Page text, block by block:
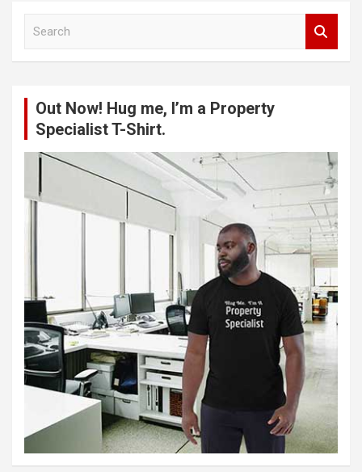
Out Now! Hug me, I’m a Property
Specialist T-Shirt.